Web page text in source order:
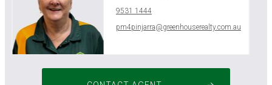
9531 1444
pm4pinjarra@greenhouserealty.com.au